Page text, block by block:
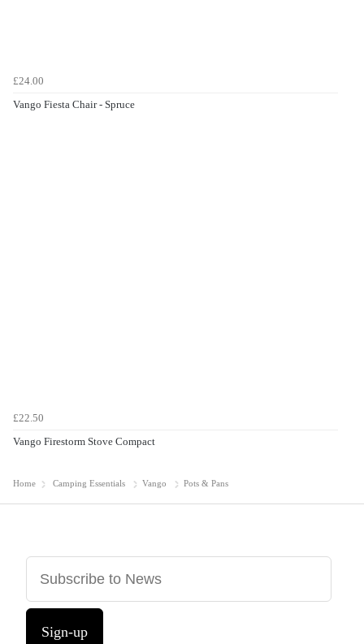
£24.00
Vango Fiesta Chair - Spruce
£22.50
Vango Firestorm Stove Compact
Home Camping Essentials Vango Pots & Pans
Sign-up